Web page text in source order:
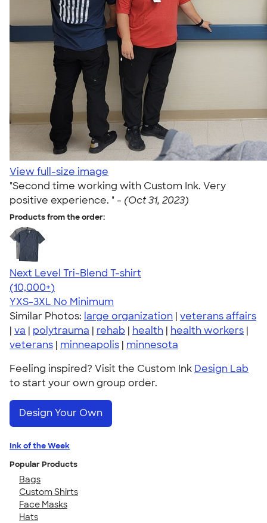
View full-size image
"Second time working with Custom Ink. Very
positive experience. " - (Oct 31, 2023)
Products from the order:
Next Level Tri-Blend T-shirt
4.63
10770
(10,000+)
YXS-3XL No Minimum
Similar Photos: large organization | veterans affairs
| va | polytrauma | rehab | health | health workers |
veterans | minneapolis | minnesota
Feeling inspired? Visit the Custom Ink Design Lab
to start your own group order.
Design Your Own
Ink of the Week
Popular Products
Bags
Custom Shirts
Face Masks
Hats